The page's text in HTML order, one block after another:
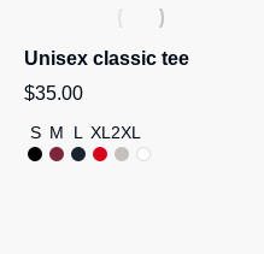
Unisex classic tee
$35.00
S M L XL 2XL